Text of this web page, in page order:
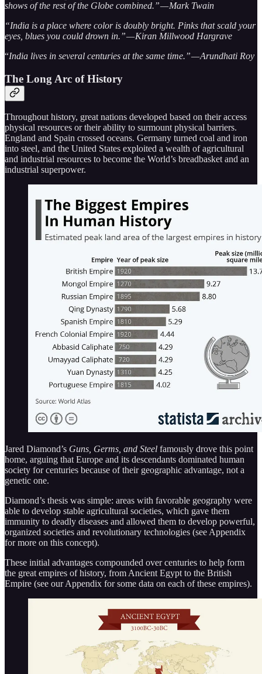
shows of the rest of the Globe combined.” — Mark Twain
“India is a place where color is doubly bright. Pinks that scald your
eyes, blues you could drown in.” — Kiran Millwood Hargrave
“India lives in several centuries at the same time.” — Arundhati Roy
The Long Arc of History
Throughout history, great nations developed based on their access
physical resources or their ability to surmount physical barriers.
England and Spain crossed oceans. Germany turned coal and iron
into steel, and the United States exploited a wealth of agricultural
and industrial resources to become the World’s breadbasket and an
industrial superpower.
Jared Diamond’s Guns, Germs, and Steel famously drove this point
home, arguing that Europe and its descendants dominated human
society for centuries because of their geographic advantage, not a
genetic one.
Diamond’s thesis was simple: areas with favorable geography were
able to develop stable agricultural societies, which gave them
immunity to deadly diseases and allowed them to develop powerful,
organized societies and revolutionary technologies (see Appendix
for more on this concept).
These initial advantages compounded over centuries to help form
the great empires of history, from Ancient Egypt to the British
Empire (see our Appendix for some data on each of these empires).